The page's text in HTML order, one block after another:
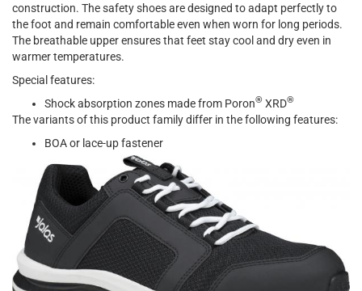
construction. The safety shoes are designed to adapt perfectly to
the foot and remain comfortable even when worn for long periods.
The breathable upper ensures that feet stay cool and dry even in
warmer temperatures.
Special features:
Shock absorption zones made from Poron® XRD®
The variants of this product family differ in the following features:
BOA or lace-up fastener